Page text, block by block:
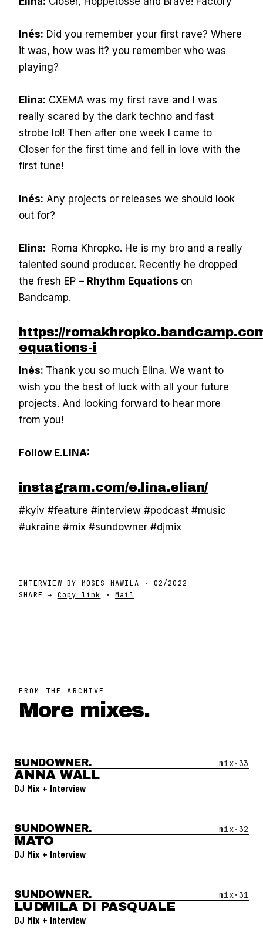
Inés: Did you remember your first rave? Where
it was, how was it? you remember who was
playing?
Elina: CXEMA was my first rave and I was
really scared by the dark techno and fast
strobe lol! Then after one week I came to
Closer for the first time and fell in love with the
first tune!
Inés: Any projects or releases we should look
out for?
Elina: Roma Khropko. He is my bro and a really
talented sound producer. Recently he dropped
the fresh EP – Rhythm Equations on
Bandcamp.
https://
equations-i
Inés: Thank you so much Elina. We want to
wish you the best of luck with all your future
projects. And looking forward to hear more
from you!
Follow E.LINA:
instagram.com/e.lina.elian/
#kyiv #feature #interview #podcast #music
#ukraine #mix #sundowner #djmix
INTERVIEW BY MOSES MAWILA · 02/2022
SHARE →
Copy link ·Mail
FROM THE ARCHIVE
More mixes.
Open Mix #33—Anna Wall
SUNDOWNER. mix· 33
ANNA WALL
DJ Mix + Interview
Open Mix #32—Mato
SUNDOWNER. mix· 32
MATO
DJ Mix + Interview
Open Mix #31—Ludmila Di Pasquale
SUNDOWNER. mix· 31
LUDMILA DI PASQUALE
DJ Mix + Interview